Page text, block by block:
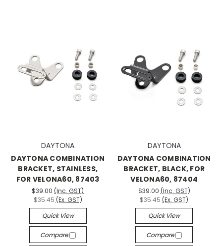
DAYTONA
DAYTONA COMBINATION
BRACKET, STAINLESS,
FOR VELONA60, 87403
$39.00 (Inc. GST)
$35.45 (Ex. GST)
Quick View
Compare
DAYTONA
DAYTONA COMBINATION
BRACKET, BLACK, FOR
VELONA60, 87404
$39.00 (Inc. GST)
$35.45 (Ex. GST)
Quick View
Compare